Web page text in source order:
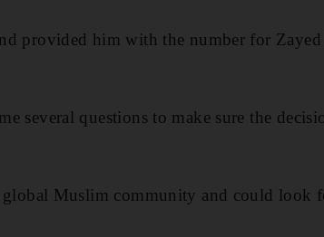
provided him with the number for
several questions to make sure the
global Muslim community and could look